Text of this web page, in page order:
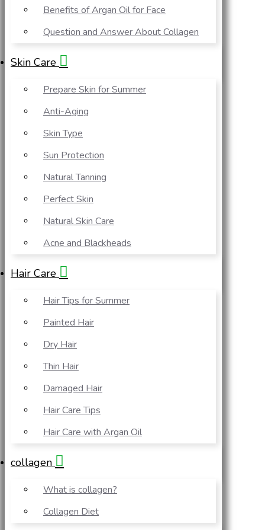
Benefits of Argan Oil for Face
Question and Answer About Collagen
Skin Care
Prepare Skin for Summer
Anti-Aging
Skin Type
Sun Protection
Natural Tanning
Perfect Skin
Natural Skin Care
Acne and Blackheads
Hair Care
Hair Tips for Summer
Painted Hair
Dry Hair
Thin Hair
Damaged Hair
Hair Care Tips
Hair Care with Argan Oil
collagen
What is collagen?
Collagen Diet